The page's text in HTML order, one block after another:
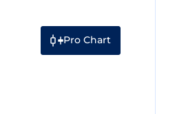
Pro Chart